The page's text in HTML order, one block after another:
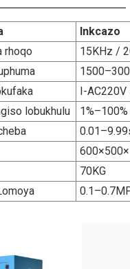
Inkcazo
rhoqo
15KHz /
I-
lobukhulu
1%–100%
70KG